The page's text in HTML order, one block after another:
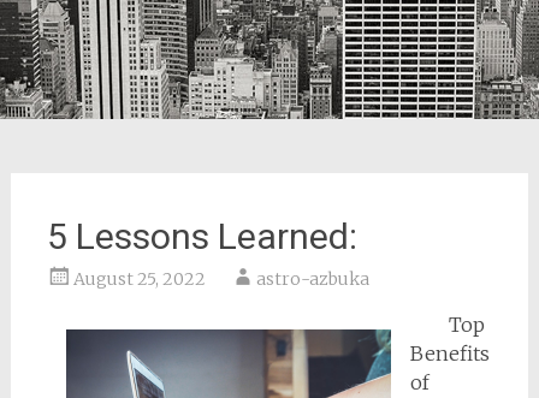
5 Lessons Learned:
August 25, 2022 astro-azbuka
Top
Benefits
of